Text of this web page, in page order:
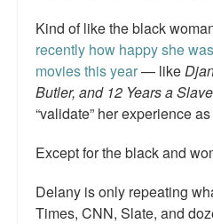
Kind of like the black
recently how happy she
movies this year— like
Butler, and 12 Years a Slave
“validate” her experience
Except for the black and
Delany is only repeating
Times, CNN, Slate, and